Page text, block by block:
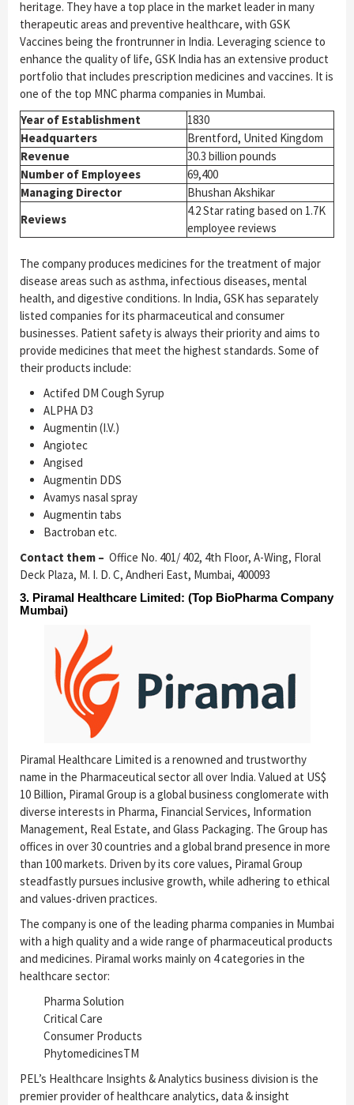
heritage. They have a top place in the market leader in many
therapeutic areas and preventive healthcare, with GSK
Vaccines being the frontrunner in India. Leveraging science to
enhance the quality of life, GSK India has an extensive product
portfolio that includes prescription medicines and vaccines. It is
one of the top MNC pharma companies in Mumbai.
Year of Establishment
1830
Headquarters
Brentford, United Kingdom
Revenue
30.3 billion pounds
Number of Employees
69,400
Managing Director
Bhushan Akshikar
Reviews
4.2 Star rating based on 1.7K
employee reviews
The company produces medicines for the treatment of major
disease areas such as asthma, infectious diseases, mental
health, and digestive conditions. In India, GSK has separately
listed companies for its pharmaceutical and consumer
businesses. Patient safety is always their priority and aims to
provide medicines that meet the highest standards. Some of
their products include:
Actifed DM Cough Syrup
ALPHA D3
Augmentin (I.V.)
Angiotec
Angised
Augmentin DDS
Avamys nasal spray
Augmentin tabs
Bactroban etc.
Contact them – Office No. 401/ 402, 4th Floor, A-Wing, Floral
Deck Plaza, M. I. D. C, Andheri East, Mumbai, 400093
3. Piramal Healthcare Limited: (Top BioPharma Company
Mumbai)
Piramal Healthcare Limited is a renowned and trustworthy
name in the Pharmaceutical sector all over India. Valued at US$
10 Billion, Piramal Group is a global business conglomerate with
diverse interests in Pharma, Financial Services, Information
Management, Real Estate, and Glass Packaging. The Group has
offices in over 30 countries and a global brand presence in more
than 100 markets. Driven by its core values, Piramal Group
steadfastly pursues inclusive growth, while adhering to ethical
and values-driven practices.
The company is one of the leading pharma companies in Mumbai
with a high quality and a wide range of pharmaceutical products
and medicines. Piramal works mainly on 4 categories in the
healthcare sector:
Pharma Solution
Critical Care
Consumer Products
PhytomedicinesTM
PEL’s Healthcare Insights & Analytics business division is the
premier provider of healthcare analytics, data & insight